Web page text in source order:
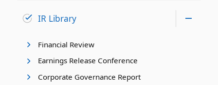
IR Library
Financial Review
Earnings Release Conference
Corporate Governance Report